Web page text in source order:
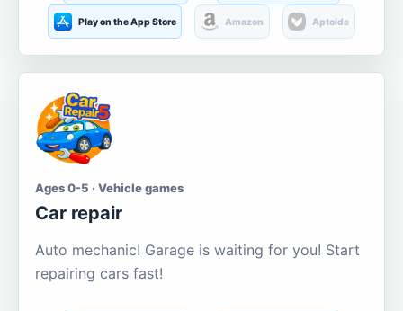
Play on the App Store Amazon Aptoide
Ages 0-5 · Vehicle games
Car repair
Auto mechanic! Garage is waiting for you! Start
repairing cars fast!